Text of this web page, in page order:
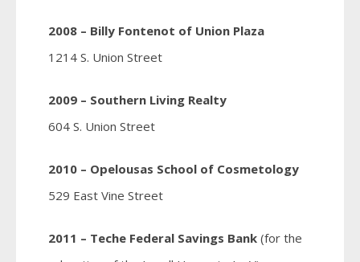
2008 – Billy Fontenot of Union Plaza
1214 S. Union Street
2009 – Southern Living Realty
604 S. Union Street
2010 – Opelousas School of Cosmetology
529 East Vine Street
2011 – Teche Federal Savings Bank (for the